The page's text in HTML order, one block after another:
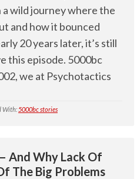
a wild journey where the
and how it bounced
20 years later, it’s still
this episode. 5000bc
we at Psychotactics
With:5000bc stories
And Why Lack Of
The Big Problems